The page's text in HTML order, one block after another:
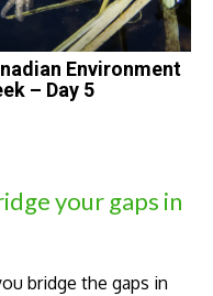
your gaps in
bridge the gaps in
Environment
– Day 5